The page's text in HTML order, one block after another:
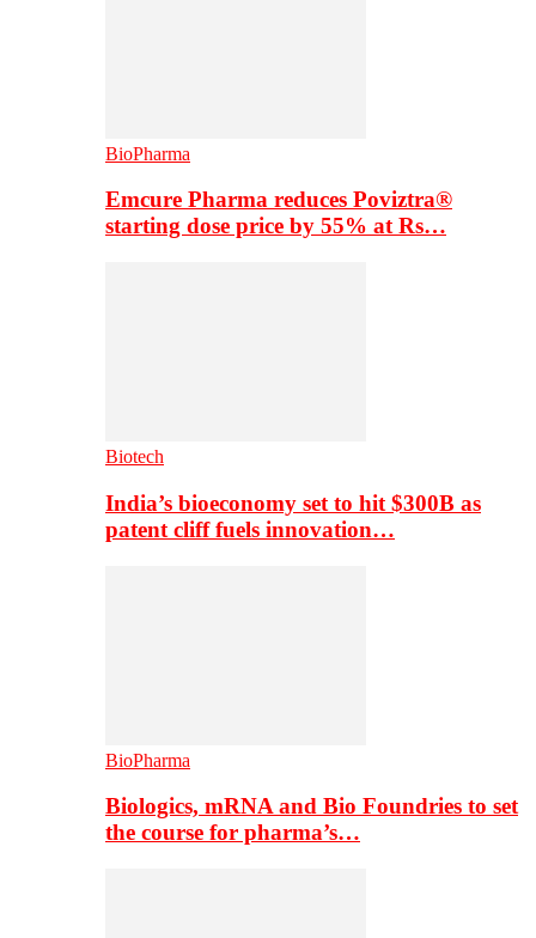
BioPharma
Emcure Pharma reduces Poviztra®
starting dose price by 55% at Rs…
Biotech
India’s bioeconomy set to hit $300B as
patent cliff fuels innovation…
BioPharma
Biologics, mRNA and Bio Foundries to set
the course for pharma’s…